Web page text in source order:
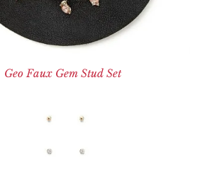
Geo Faux Gem Stud Set